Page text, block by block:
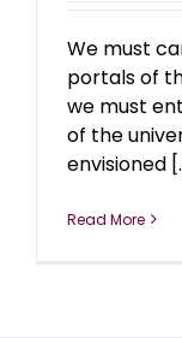
We must
portals of
we must
of the
envisioned
Read More